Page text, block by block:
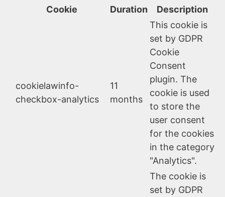
Cookie
Duration Description
cookielawinfo-
checkbox-analytics
11
months
This cookie is
set by GDPR
Cookie
Consent
plugin. The
cookie is used
to store the
user consent
for the cookies
in the category
"Analytics".
The cookie is
set by GDPR